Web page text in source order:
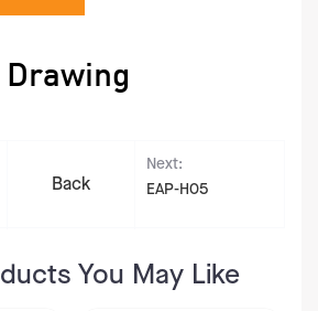
Back
Next:
EAP-H05
You May Like